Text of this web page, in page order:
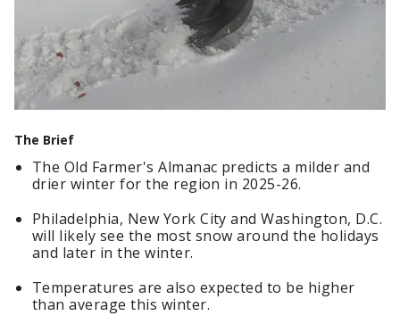
The Brief
The Old Farmer's Almanac predicts a milder and
drier winter for the region in 2025-26.
Philadelphia, New York City and Washington, D.C.
will likely see the most snow around the holidays
and later in the winter.
Temperatures are also expected to be higher
than average this winter.